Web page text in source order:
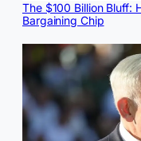
The $100 Billion Bluff:
Bargaining Chip